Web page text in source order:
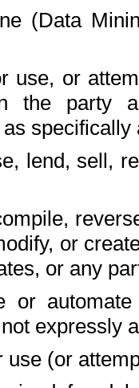
(Data
use, or
the party
lend, sell,
or
or any
or
expressly
use (or